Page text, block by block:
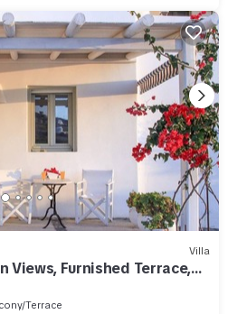
Villa
Views, Furnished Terrace,
Terrace